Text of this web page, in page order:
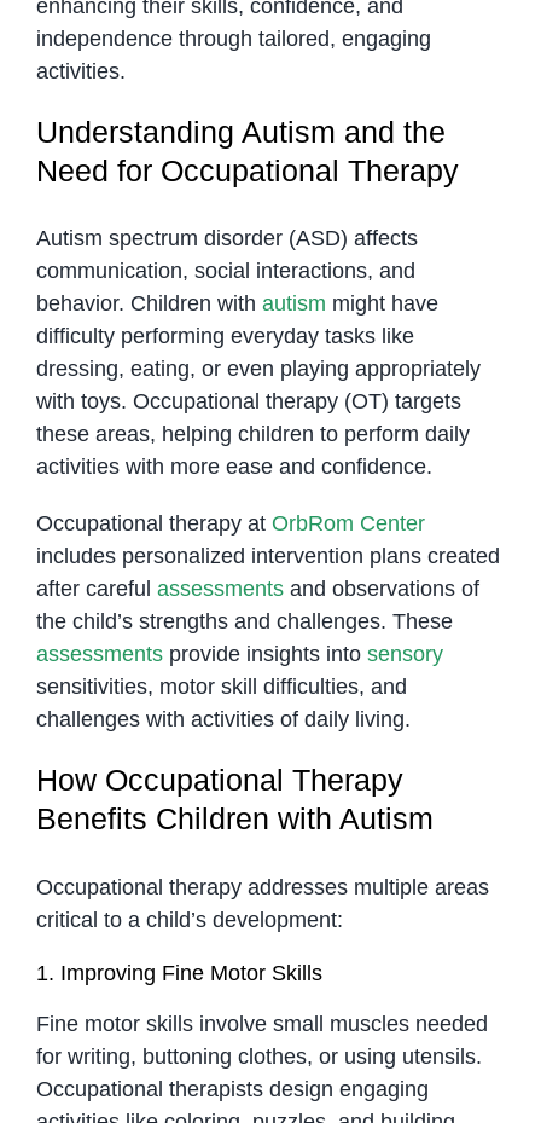
enhancing their skills, confidence, and
independence through tailored, engaging
activities.
Understanding Autism and the
Need for Occupational Therapy
Autism spectrum disorder (ASD) affects
communication, social interactions, and
behavior. Children with autism might have
difficulty performing everyday tasks like
dressing, eating, or even playing appropriately
with toys. Occupational therapy (OT) targets
these areas, helping children to perform daily
activities with more ease and confidence.
Occupational therapy at OrbRom Center
includes personalized intervention plans created
after careful assessmentsand observations of
the child’s strengths and challenges. These
assessmentsprovide insights into sensory
sensitivities, motor skill difficulties, and
challenges with activities of daily living.
How Occupational Therapy
Benefits Children with Autism
Occupational therapy addresses multiple areas
critical to a child’s development:
1. Improving Fine Motor Skills
Fine motor skills involve small muscles needed
for writing, buttoning clothes, or using utensils.
Occupational therapists design engaging